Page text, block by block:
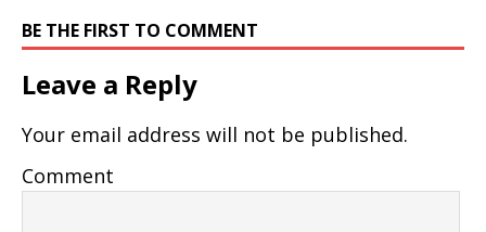
BE THE FIRST TO COMMENT
Leave a Reply
Your email address will not be published.
Comment